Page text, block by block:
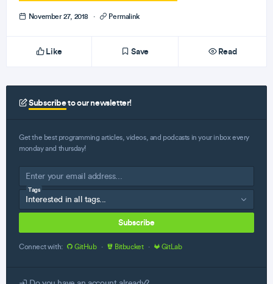
November 27, 2018 · Permalink
Like Save Read
Subscribeto our newsletter!
Get the best programming articles, videos, and podcasts in your inbox every
monday and thursday!
Tags
Subscribe
Connect with: GitHub · Bitbucket · GitLab